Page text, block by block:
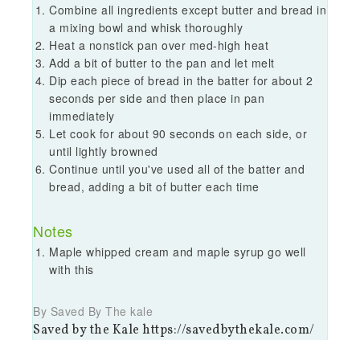
Combine all ingredients except butter and bread in
a mixing bowl and whisk thoroughly
Heat a nonstick pan over med-high heat
Add a bit of butter to the pan and let melt
Dip each piece of bread in the batter for about 2
seconds per side and then place in pan
immediately
Let cook for about 90 seconds on each side, or
until lightly browned
Continue until you've used all of the batter and
bread, adding a bit of butter each time
Notes
Maple whipped cream and maple syrup go well
with this
By Saved By The kale
Saved by the Kale https://savedbythekale.com/